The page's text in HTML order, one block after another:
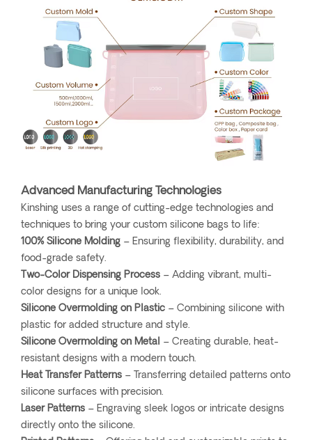
Advanced Manufacturing Technologies
Kinshing uses a range of cutting-edge technologies and
techniques to bring your custom silicone bags to life:
100% Silicone Molding – Ensuring flexibility, durability, and
food-grade safety.
Two-Color Dispensing Process – Adding vibrant, multi-
color designs for a unique look.
Silicone Overmolding on Plastic – Combining silicone with
plastic for added structure and style.
Silicone Overmolding on Metal – Creating durable, heat-
resistant designs with a modern touch.
Heat Transfer Patterns – Transferring detailed patterns onto
silicone surfaces with precision.
Laser Patterns – Engraving sleek logos or intricate designs
directly onto the silicone.